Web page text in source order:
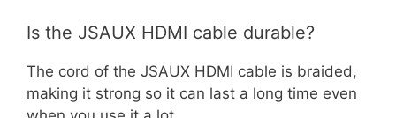
Is the JSAUX HDMI cable durable?
The cord of the JSAUX HDMI cable is braided,
making it strong so it can last a long time even